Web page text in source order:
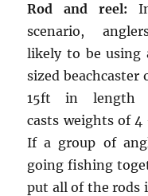
Rod and reel:
scenario,
likely to be using
sized beachcaster
15ft in length
casts weights of 4
If a group of
going fishing
put all of the rods